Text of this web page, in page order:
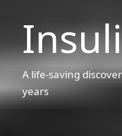
A life-saving
years